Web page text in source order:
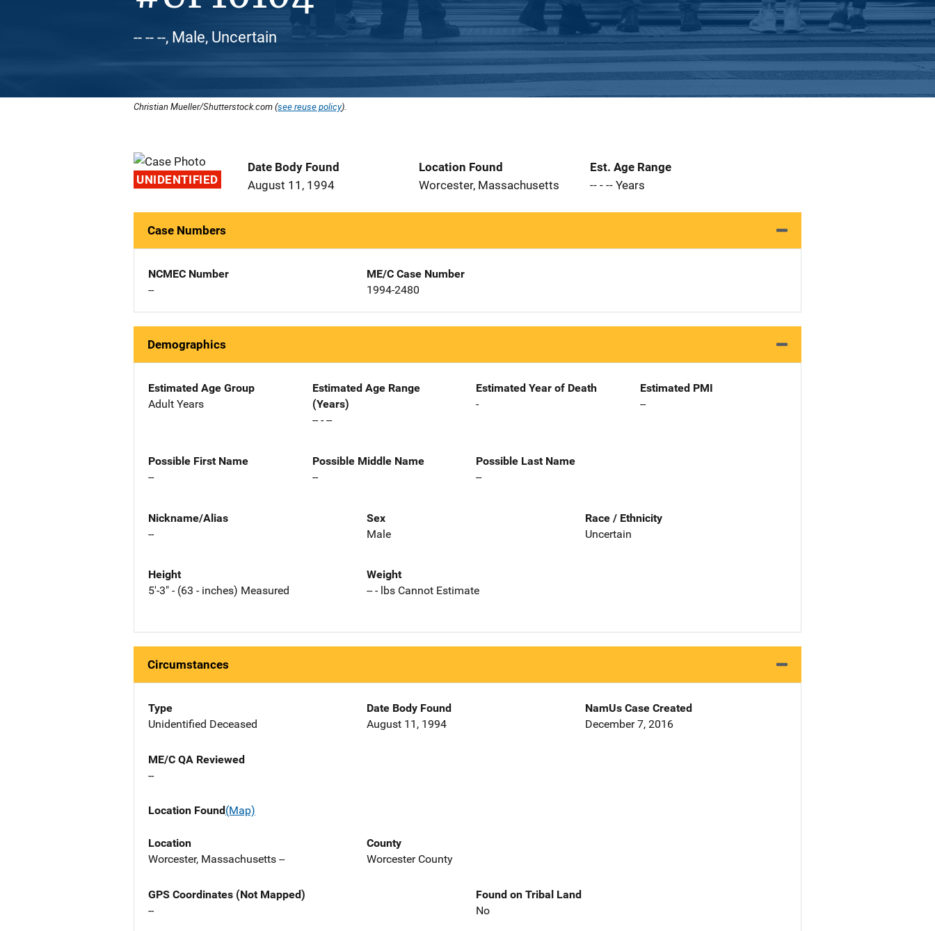
-- -- --, Male, Uncertain
Christian Mueller/Shutterstock.com (see reuse policy).
UNIDENTIFIED
Date Body Found
August 11, 1994
Location Found
Worcester, Massachusetts
Est. Age Range
-- - -- Years
Case Numbers
NCMEC Number
--
ME/C Case Number
1994-2480
Demographics
Estimated Age Group
Adult Years
Estimated Age Range
(Years)
-- - --
Estimated Year of Death
-
Estimated PMI
--
Possible First Name
--
Possible Middle Name
--
Possible Last Name
--
Nickname/Alias
--
Sex
Male
Race / Ethnicity
Uncertain
Height
5'-3" - (63 - inches) Measured
Weight
-- - lbs Cannot Estimate
Circumstances
Type
Unidentified Deceased
Date Body Found
August 11, 1994
NamUs Case Created
December 7, 2016
ME/C QA Reviewed
--
Location Found(Map)
Location
Worcester, Massachusetts --
County
Worcester County
GPS Coordinates (Not Mapped)
--
Found on Tribal Land
No